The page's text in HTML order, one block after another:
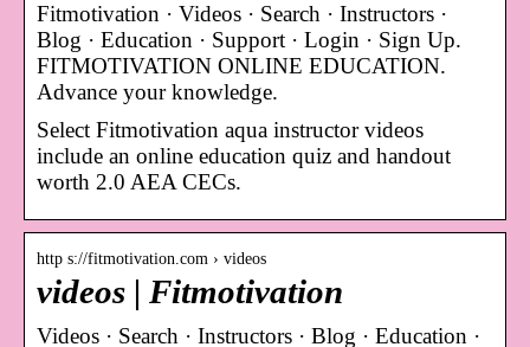
Fitmotivation · Videos · Search · Instructors ·
Blog · Education · Support · Login · Sign Up.
FITMOTIVATION ONLINE EDUCATION.
Advance your knowledge.
Select Fitmotivation aqua instructor videos
include an online education quiz and handout
worth 2.0 AEA CECs.
http s://fitmotivation.com › videos
videos | Fitmotivation
Videos · Search · Instructors · Blog · Education ·